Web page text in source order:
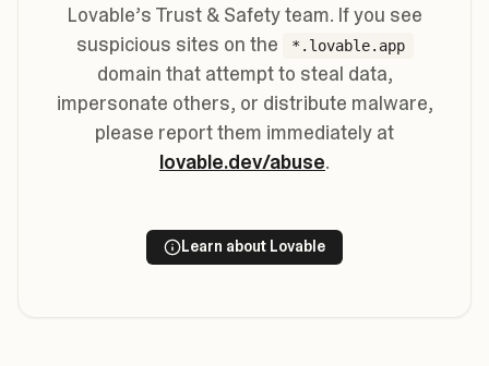
Lovable’s Trust & Safety team. If you see
suspicious sites on the
*.lovable.app
domain that attempt to steal data,
impersonate others, or distribute malware,
please report them immediately at
lovable.dev/abuse.
Learn about Lovable